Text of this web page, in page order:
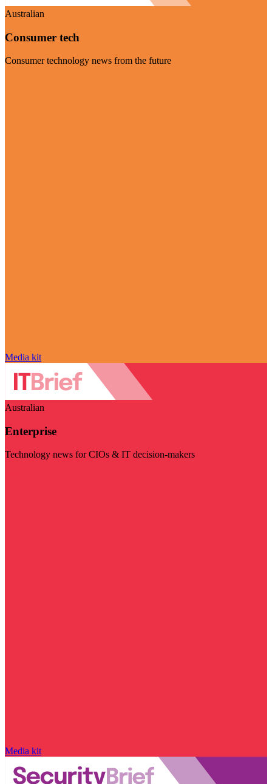
Australian
Consumer tech
Consumer technology news from the future
Media kit
Australian
Enterprise
Technology news for CIOs & IT decision-makers
Media kit